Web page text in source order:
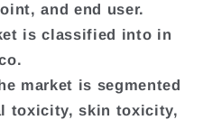
and end user.
is classified into in
market is segmented
toxicity, skin toxicity,